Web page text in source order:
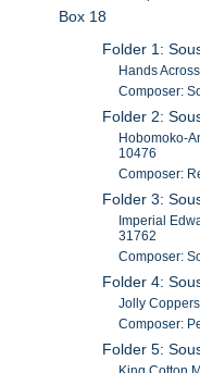
Box 18
Folder 1:
Hands
Composer:
Folder 2:
Hobomoko-
10476
Composer:
Folder 3:
Imperial
31762
Composer:
Folder 4:
Jolly
Composer:
Folder 5: